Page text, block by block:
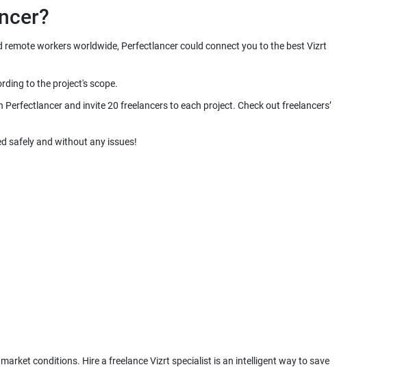
workers worldwide, Perfectlancer could connect you to the best Vizrt
and invite 20 freelancers to each project. Check out freelancers’
conditions. Hire a freelance Vizrt specialist is an intelligent way to save